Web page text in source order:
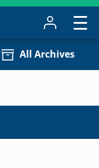
All Archives